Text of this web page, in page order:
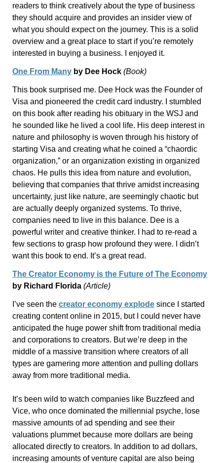
readers to think creatively about the type of business
they should acquire and provides an insider view of
what you should expect on the journey. This is a solid
overview and a great place to start if you’re remotely
interested in buying a business. I enjoyed it.
One From Many by Dee Hock (Book)
This book surprised me. Dee Hock was the Founder of
Visa and pioneered the credit card industry. I stumbled
on this book after reading his obituary in the WSJ and
he sounded like he lived a cool life. His deep interest in
nature and philosophy is woven through his history of
starting Visa and creating what he coined a “chaordic
organization,” or an organization existing in organized
chaos. He pulls this idea from nature and evolution,
believing that companies that thrive amidst increasing
uncertainty, just like nature, are seemingly chaotic but
are actually deeply organized systems. To thrive,
companies need to live in this balance. Dee is a
powerful writer and creative thinker. I had to re-read a
few sections to grasp how profound they were. I didn’t
want this book to end. It’s a great read.
The Creator Economy is the Future of The Economy
by Richard Florida (Article)
I’ve seen the creator economy explode since I started
creating content online in 2015, but I could never have
anticipated the huge power shift from traditional media
and corporations to creators. But we’re deep in the
middle of a massive transition where creators of all
types are garnering more attention and pulling dollars
away from more traditional media.
It’s been wild to watch companies like Buzzfeed and
Vice, who once dominated the millennial psyche, lose
massive amounts of ad spending and see their
valuations plummet because more dollars are being
allocated directly to creators. In addition to ad dollars,
increasing amounts of venture capital are also being